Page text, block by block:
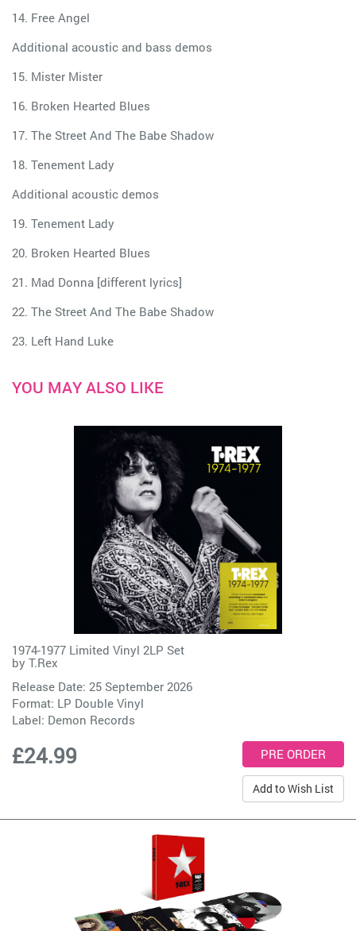
14. Free Angel
Additional acoustic and bass demos
15. Mister Mister
16. Broken Hearted Blues
17. The Street And The Babe Shadow
18. Tenement Lady
Additional acoustic demos
19. Tenement Lady
20. Broken Hearted Blues
21. Mad Donna [different lyrics]
22. The Street And The Babe Shadow
23. Left Hand Luke
YOU MAY ALSO LIKE
1974-1977 Limited Vinyl 2LP Set
by T.Rex
Release Date: 25 September 2026
Format: LP Double Vinyl
Label: Demon Records
£24.99
Add to Wish List